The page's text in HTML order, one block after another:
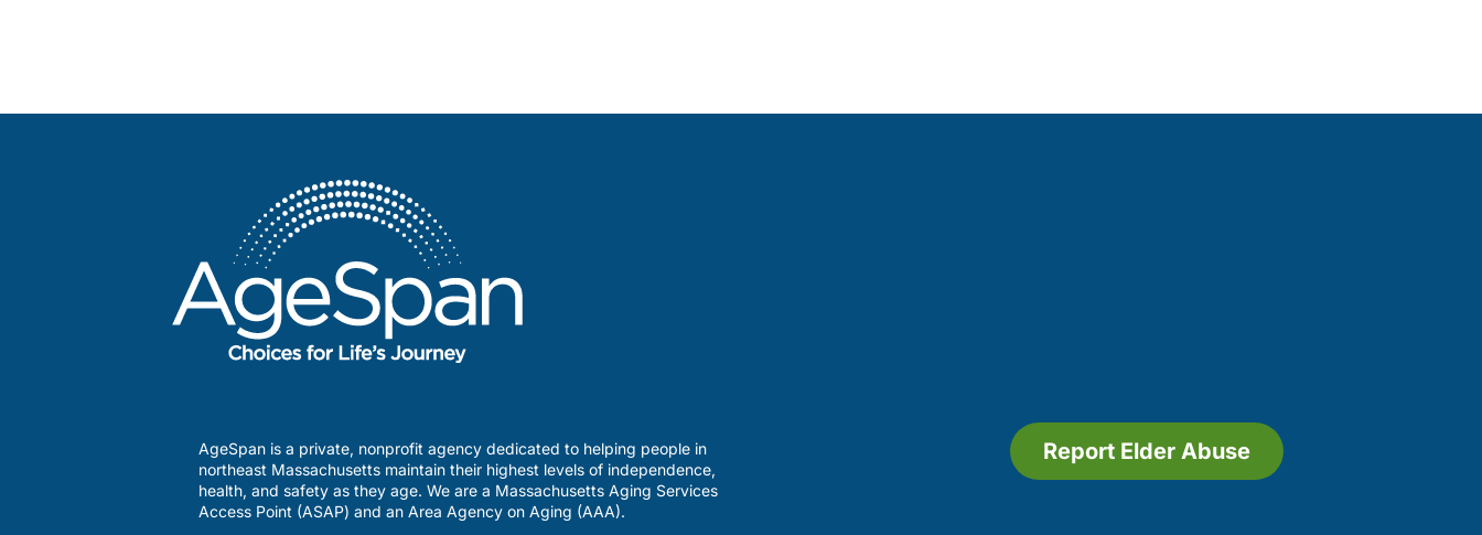
AgeSpan is a private, nonprofit agency dedicated to helping people in
northeast Massachusetts maintain their highest levels of independence,
health, and safety as they age. We are a Massachusetts Aging Services
Access Point (ASAP) and an Area Agency on Aging (AAA).
Report Elder Abuse